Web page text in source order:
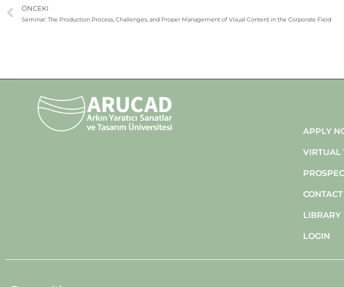
ÖNCEKI
Seminar: The Production Process, Challenges, and Proper Management of Visual Content in the Corporate Field
APPLY
VIRTUAL
LIBRARY
LOGIN